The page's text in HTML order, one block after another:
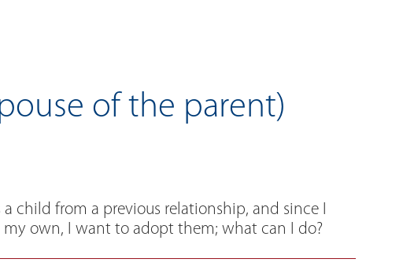
of the parent)
a child from a previous relationship, and since I
own, I want to adopt them; what can I do?